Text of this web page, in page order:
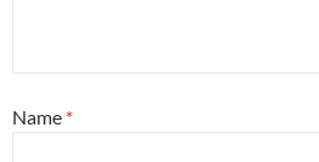
Name *